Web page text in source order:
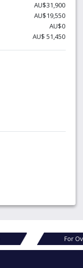
AU$31,900
AU$19,550
AU$0
AU$ 51,450
For